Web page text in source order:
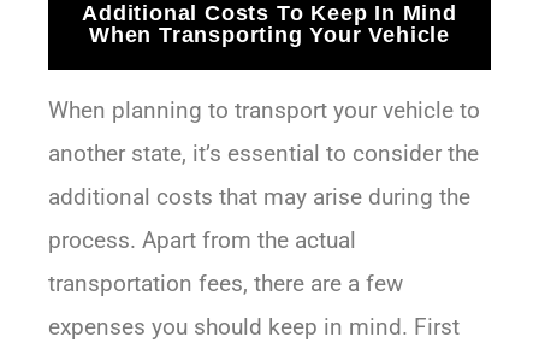
Additional Costs To Keep In Mind
When Transporting Your Vehicle
When planning to transport your vehicle to
another state, it’s essential to consider the
additional costs that may arise during the
process. Apart from the actual
transportation fees, there are a few
expenses you should keep in mind. First